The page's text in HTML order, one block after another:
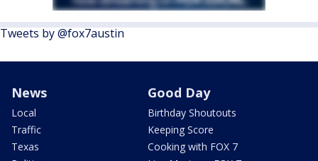
Tweets by @fox7austin
News
Local
Traffic
Texas
Good Day
Birthday Shoutouts
Keeping Score
Cooking with FOX 7